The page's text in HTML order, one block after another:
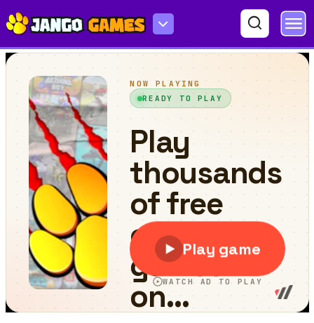
Lab Escape Online